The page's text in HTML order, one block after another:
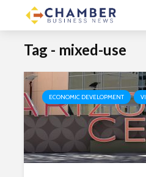
Tag - mixed-use
ECONOMIC DEVELOPMENT